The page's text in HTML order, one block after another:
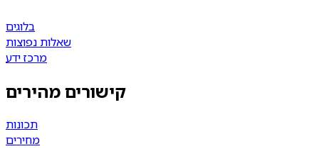
בלוגים
שאלות נפוצות
מרכז ידע
קישורים מהירים
תכונות
מחירים